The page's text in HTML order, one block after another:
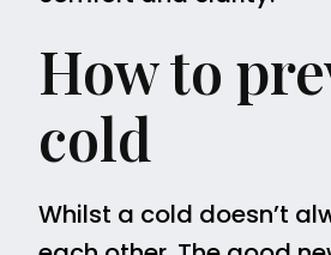
How to
cold
Whilst a cold doesn’t